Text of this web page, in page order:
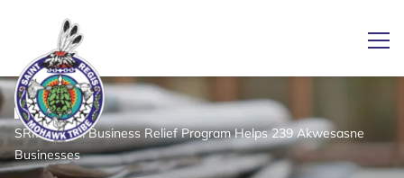
Link returns to homepage
Home
/News/
SRMT Small Business Relief Program Helps 239 Akwesasne
Businesses